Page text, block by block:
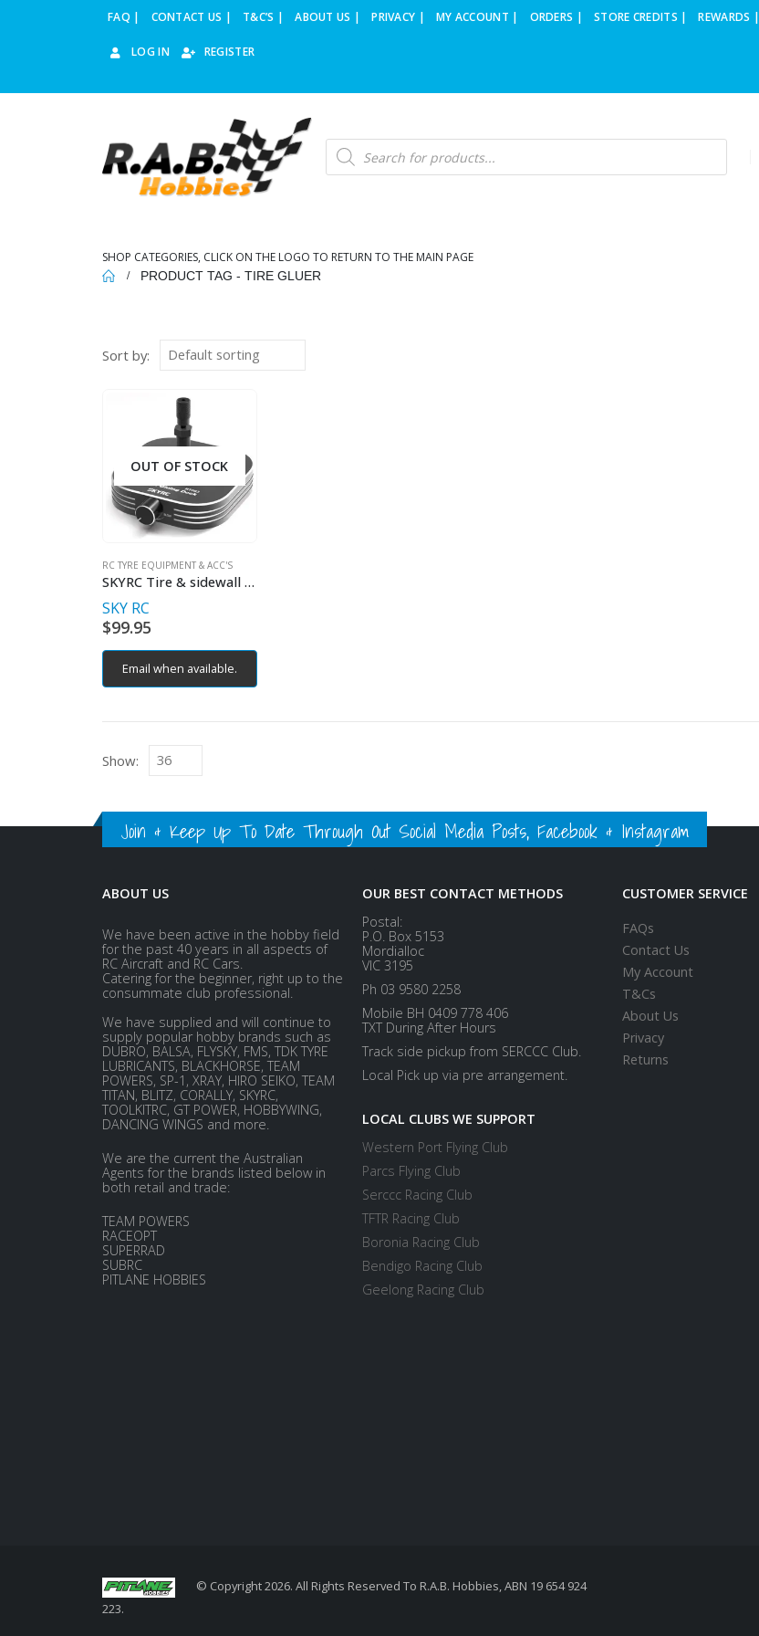
FAQ | CONTACT US | T&C’S | ABOUT US | PRIVACY | MY ACCOUNT | ORDERS | STORE CREDITS | REWARDS |
LOG IN REGISTER
Products
search
SHOP CATEGORIES, CLICK ON THE LOGO TO RETURN TO THE MAIN PAGE
PRODUCT TAG - TIRE GLUER
Sort by:
OUT OF STOCK
RC TYRE EQUIPMENT & ACC'S
SKYRC Tire & sidewall gluer
SKY RC
$99.95
Email when available.
Show:
Join & Keep Up To Date Through Out Social Media Posts, Facebook & Instagram
ABOUT US
We have been active in the hobby field
for the past 40 years in all aspects of
RC Aircraft and RC Cars.
Catering for the beginner, right up to the
consummate club professional.
We have supplied and will continue to
supply popular hobby brands such as
DUBRO, BALSA, FLYSKY, FMS, TDK TYRE
LUBRICANTS, BLACKHORSE, TEAM
POWERS, SP-1, XRAY, HIRO SEIKO, TEAM
TITAN, BLITZ, CORALLY, SKYRC,
TOOLKITRC, GT POWER, HOBBYWING,
DANCING WINGS and more.
We are the current the Australian
Agents for the brands listed below in
both retail and trade:
TEAM POWERS
RACEOPT
SUPERRAD
SUBRC
PITLANE HOBBIES
OUR BEST CONTACT METHODS
Postal:
P.O. Box 5153
Mordialloc
VIC 3195
Ph 03 9580 2258
Mobile BH 0409 778 406
TXT During After Hours
Track side pickup from SERCCC Club.
Local Pick up via pre arrangement.
LOCAL CLUBS WE SUPPORT
Western Port Flying Club
Parcs Flying Club
Serccc Racing Club
TFTR Racing Club
Boronia Racing Club
Bendigo Racing Club
Geelong Racing Club
CUSTOMER SERVICE
FAQs
Contact Us
My Account
T&Cs
About Us
Privacy
Returns
© Copyright 2026. All Rights Reserved To R.A.B. Hobbies, ABN 19 654 924
223.